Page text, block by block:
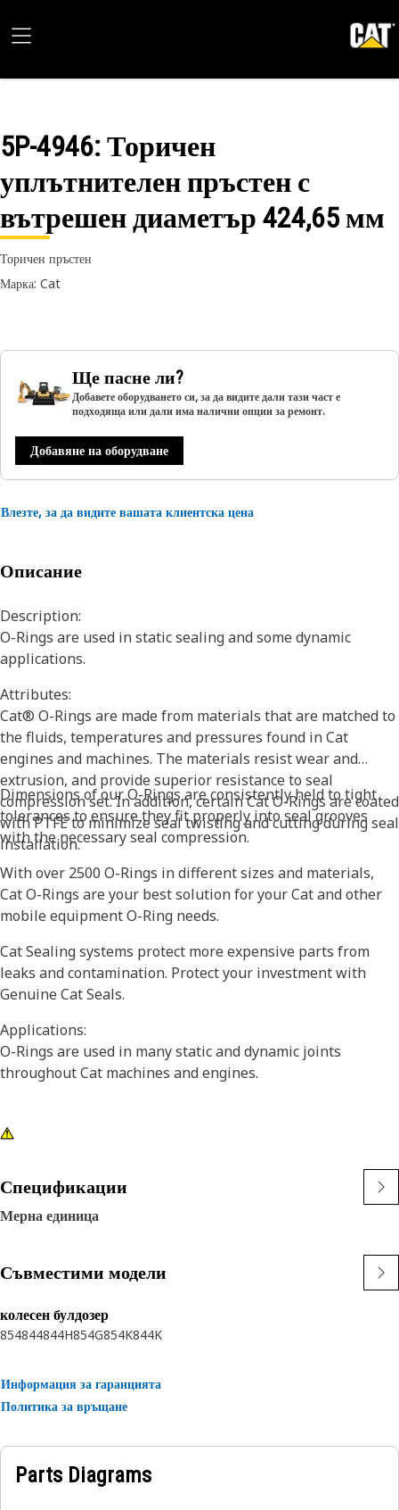
5P-4946: Торичен
уплътнителен пръстен с
вътрешен диаметър 424,65 мм
Торичен пръстен
Марка: Cat
Ще пасне ли?
Добавете оборудването си, за да видите дали тази част е
подходяща или дали има налични опции за ремонт.
Добавяне на оборудване
Влезте, за да видите вашата клиентска цена
Описание
Description:
O-Rings are used in static sealing and some dynamic
applications.
Attributes:
Cat® O-Rings are made from materials that are matched to
the fluids, temperatures and pressures found in Cat
engines and machines. The materials resist wear and
extrusion, and provide superior resistance to seal
compression set. In addition, certain Cat O-Rings are coated
with PTFE to minimize seal twisting and cutting during seal
installation.
Dimensions of our O-Rings are consistently held to tight
tolerances to ensure they fit properly into seal grooves
with the necessary seal compression.
With over 2500 O-Rings in different sizes and materials,
Cat O-Rings are your best solution for your Cat and other
mobile equipment O-Ring needs.
Cat Sealing systems protect more expensive parts from
leaks and contamination. Protect your investment with
Genuine Cat Seals.
Applications:
O-Rings are used in many static and dynamic joints
throughout Cat machines and engines.
Спецификации
Мерна единица
Съвместими модели
колесен булдозер
854844844H854G854K844K
Информация за гаранцията
Политика за връщане
Parts Diagrams